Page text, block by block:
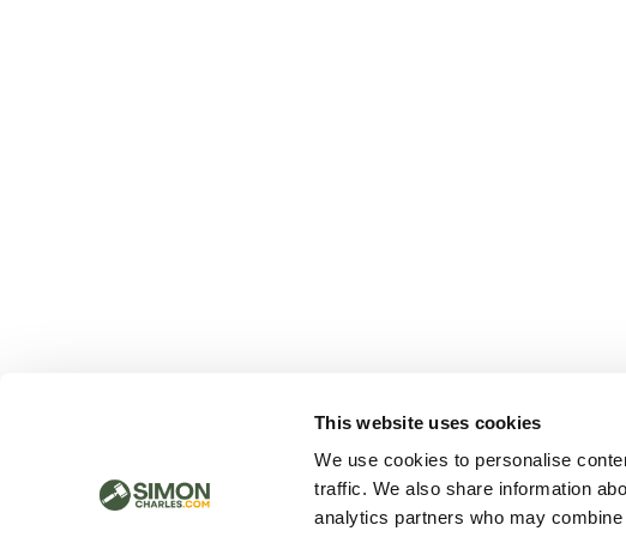
This website uses cookies
We use cookies to personalise
traffic. We also share information
analytics partners who may